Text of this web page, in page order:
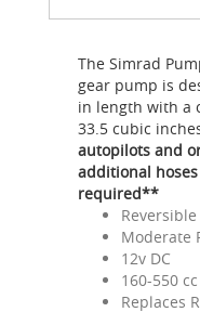
The Simrad
gear pump is
in length with a
33.5 cubic
autopilots and
additional
required**
Moderate
12v DC
160-550 cc
Replaces